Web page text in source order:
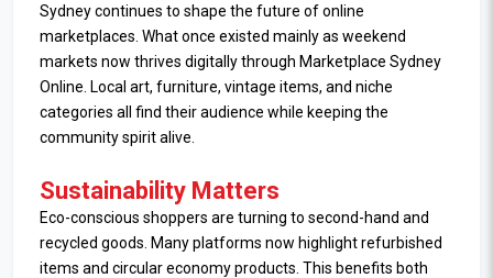
Sydney continues to shape the future of online
marketplaces. What once existed mainly as weekend
markets now thrives digitally through Marketplace Sydney
Online. Local art, furniture, vintage items, and niche
categories all find their audience while keeping the
community spirit alive.
Sustainability Matters
Eco-conscious shoppers are turning to second-hand and
recycled goods. Many platforms now highlight refurbished
items and circular economy products. This benefits both